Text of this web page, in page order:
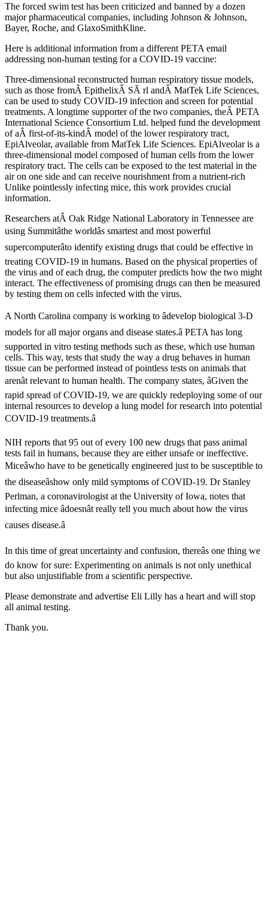
The forced swim test has been criticized and banned by a dozen
major pharmaceutical companies, including Johnson & Johnson,
Bayer, Roche, and GlaxoSmithKline.
Here is additional information from a different PETA email
addressing non-human testing for a COVID-19 vaccine:
Three-dimensional reconstructed human respiratory tissue models,
such as those fromÂ EpithelixÂ SÃ rl andÂ MatTek Life Sciences,
can be used to study COVID-19 infection and screen for potential
treatments. A longtime supporter of the two companies, theÂ PETA
International Science Consortium Ltd. helped fund the development
of aÂ first-of-its-kindÂ model of the lower respiratory tract,
EpiAlveolar, available from MatTek Life Sciences. EpiAlveolar is a
three-dimensional model composed of human cells from the lower
respiratory tract. The cells can be exposed to the test material in the
air on one side and can receive nourishment from a nutrient-rich
Unlike pointlessly infecting mice, this work provides crucial
information.
Researchers atÂ Oak Ridge National Laboratory in Tennessee are
using Summitâthe worldâs smartest and most powerful
supercomputerâto identify existing drugs that could be effective in
treating COVID-19 in humans. Based on the physical properties of
the virus and of each drug, the computer predicts how the two might
interact. The effectiveness of promising drugs can then be measured
by testing them on cells infected with the virus.
A North Carolina company is working to âdevelop biological 3-D
models for all major organs and disease states.â PETA has long
supported in vitro testing methods such as these, which use human
cells. This way, tests that study the way a drug behaves in human
tissue can be performed instead of pointless tests on animals that
arenât relevant to human health. The company states, âGiven the
rapid spread of COVID-19, we are quickly redeploying some of our
internal resources to develop a lung model for research into potential
COVID-19 treatments.â
NIH reports that 95 out of every 100 new drugs that pass animal
tests fail in humans, because they are either unsafe or ineffective.
Miceâwho have to be genetically engineered just to be susceptible to
the diseaseâshow only mild symptoms of COVID-19. Dr Stanley
Perlman, a coronavirologist at the University of Iowa, notes that
infecting mice âdoesnât really tell you much about how the virus
causes disease.â
In this time of great uncertainty and confusion, thereâs one thing we
do know for sure: Experimenting on animals is not only unethical
but also unjustifiable from a scientific perspective.
Please demonstrate and advertise Eli Lilly has a heart and will stop
all animal testing.
Thank you.